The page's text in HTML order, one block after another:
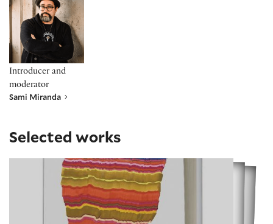
Introducer and
moderator
Sami Miranda
Selected works